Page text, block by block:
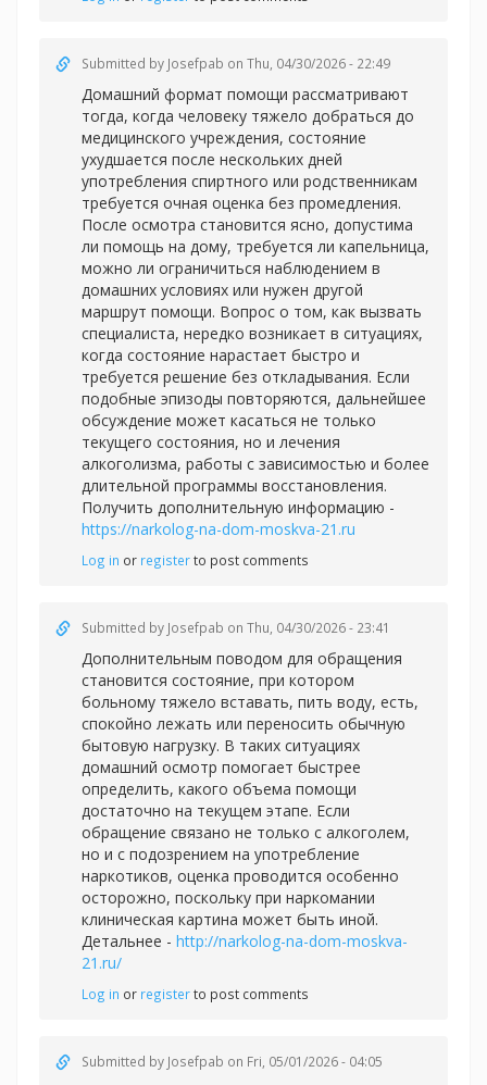
Submitted by Josefpab on Thu, 04/30/2026 - 22:49
Домашний формат помощи рассматривают
тогда, когда человеку тяжело добраться до
медицинского учреждения, состояние
ухудшается после нескольких дней
употребления спиртного или родственникам
требуется очная оценка без промедления.
После осмотра становится ясно, допустима
ли помощь на дому, требуется ли капельница,
можно ли ограничиться наблюдением в
домашних условиях или нужен другой
маршрут помощи. Вопрос о том, как вызвать
специалиста, нередко возникает в ситуациях,
когда состояние нарастает быстро и
требуется решение без откладывания. Если
подобные эпизоды повторяются, дальнейшее
обсуждение может касаться не только
текущего состояния, но и лечения
алкоголизма, работы с зависимостью и более
длительной программы восстановления.
Получить дополнительную информацию -
https://narkolog-na-dom-moskva-21.ru
Log in or registerto post comments
Submitted by Josefpab on Thu, 04/30/2026 - 23:41
Дополнительным поводом для обращения
становится состояние, при котором
больному тяжело вставать, пить воду, есть,
спокойно лежать или переносить обычную
бытовую нагрузку. В таких ситуациях
домашний осмотр помогает быстрее
определить, какого объема помощи
достаточно на текущем этапе. Если
обращение связано не только с алкоголем,
но и с подозрением на употребление
наркотиков, оценка проводится особенно
осторожно, поскольку при наркомании
клиническая картина может быть иной.
Детальнее - http://narkolog-na-dom-moskva-
21.ru/
Log in or registerto post comments
Submitted by Josefpab on Fri, 05/01/2026 - 04:05